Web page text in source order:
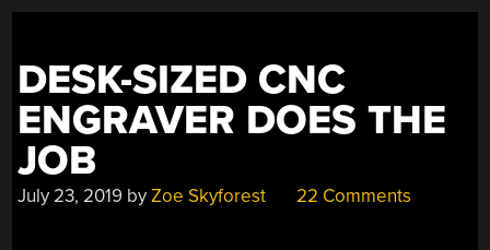
DESK-SIZED CNC
ENGRAVER DOES THE
JOB
July 23, 2019 byZoe Skyforest 22 Comments